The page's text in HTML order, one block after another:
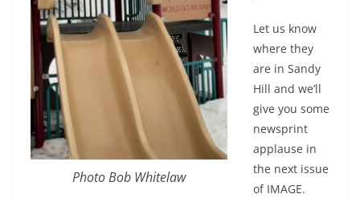
Photo Bob Whitelaw
Let us know
where they
are in Sandy
Hill and we’ll
give you some
newsprint
applause in
the next issue
of IMAGE.